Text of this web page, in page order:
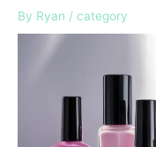
By Ryan / category